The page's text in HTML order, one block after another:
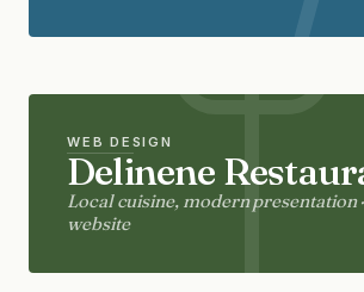
WEB DESIGN
Delinene
Local cuisine, modern presentation
website